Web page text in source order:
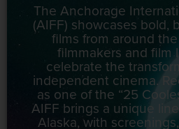
The Anchorage
(AIFF) showcases bold,
films from around
filmmakers and film
celebrate the
independent cinema.
as one of the “25
AIFF brings a unique
Alaska, with